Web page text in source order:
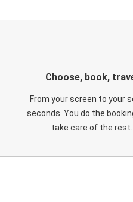
Choose, book,
From your screen to your
seconds. You do the
take care of the rest.